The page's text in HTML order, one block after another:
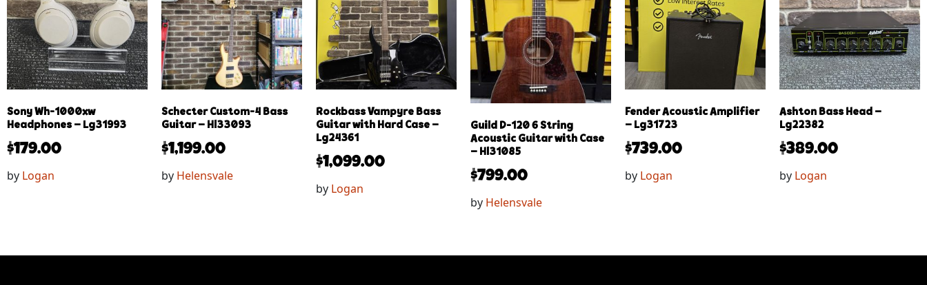
Sony Wh-1000xw
Headphones – Lg31993
$179.00
by Logan
Schecter Custom-4 Bass
Guitar – Hl33093
$1,199.00
by Helensvale
Rockbass Vampyre Bass
Guitar with Hard Case –
Lg24361
$1,099.00
by Logan
Guild D-120 6 String
Acoustic Guitar with Case
– Hl31085
$799.00
by Helensvale
Fender Acoustic Amplifier
– Lg31723
$739.00
by Logan
Ashton Bass Head –
Lg22382
$389.00
by Logan